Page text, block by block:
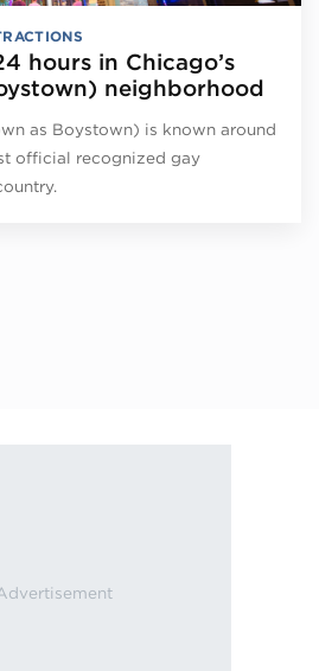
hours in Chicago’s
neighborhood
as Boystown) is known around
official recognized gay